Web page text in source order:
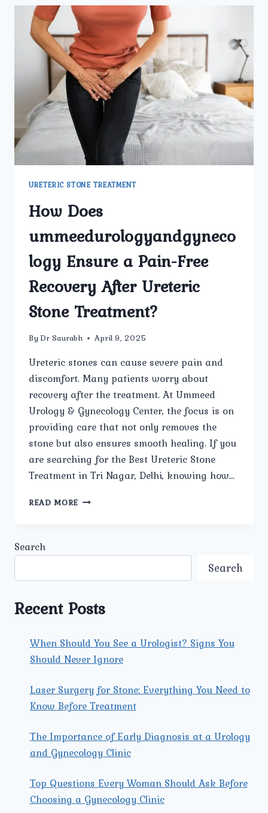
AND
GYNECOLOGY
CENTER
PROVIDE
THE
BEST
URETERIC
STONE
TREATMENT
DELHI?
URETERIC STONE TREATMENT
How Does
ummeedurologyandgyneco
logy Ensure a Pain-Free
Recovery After Ureteric
Stone Treatment?
By Dr Saurabh April 9, 2025
Ureteric stones can cause severe pain and
discomfort. Many patients worry about
recovery after the treatment. At Ummeed
Urology & Gynecology Center, the focus is on
providing care that not only removes the
stone but also ensures smooth healing. If you
are searching for the Best Ureteric Stone
Treatment in Tri Nagar, Delhi, knowing how…
READ MORE HOW
URETERIC
TREATMENT?
Search
Search
Recent Posts
When Should You See a Urologist? Signs You
Should Never Ignore
Laser Surgery for Stone: Everything You Need to
Know Before Treatment
The Importance of Early Diagnosis at a Urology
and Gynecology Clinic
Top Questions Every Woman Should Ask Before
Choosing a Gynecology Clinic